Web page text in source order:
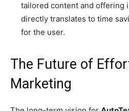
tailored content and offering
directly translates to time
for the user.
The Future of
Marketing